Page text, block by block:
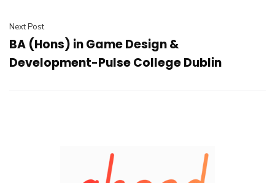
Next Post
BA (Hons) in Game Design &
Development-Pulse College Dublin